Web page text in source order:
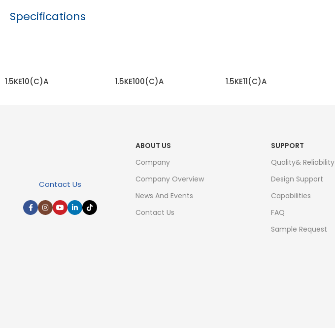
Specifications
1.5KE10(C)A 1.5KE100(C)A 1.5KE11(C)A
Contact Us
ABOUT US
Company
Company Overview
News And Events
Contact Us
SUPPORT
Quality& Reliability
Design Support
Capabilities
FAQ
Sample Request